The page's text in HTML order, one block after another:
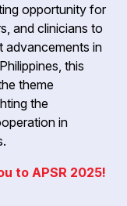
opportunity for
and clinicians to
advancements in
this
theme
the
in
to APSR 2025!